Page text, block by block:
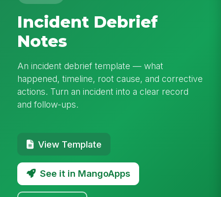
Incident Debrief
Notes
An incident debrief template — what
happened, timeline, root cause, and corrective
actions. Turn an incident into a clear record
and follow-ups.
View Template
See it in MangoApps